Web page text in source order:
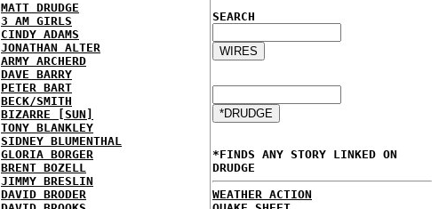
MATT DRUDGE
3 AM GIRLS
CINDY ADAMS
JONATHAN ALTER
ARMY ARCHERD
DAVE BARRY
PETER BART
BECK/SMITH
BIZARRE [SUN]
TONY BLANKLEY
SIDNEY BLUMENTHAL
GLORIA BORGER
BRENT BOZELL
JIMMY BRESLIN
DAVID BRODER
SEARCH
*FINDS ANY STORY LINKED ON
DRUDGE
WEATHER ACTION